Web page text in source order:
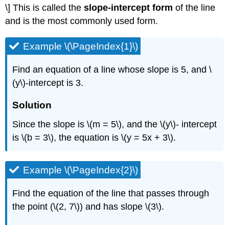
\] This is called the slope-intercept form of the line
and is the most commonly used form.
Example \(\PageIndex{1}\)
Find an equation of a line whose slope is 5, and \
(y\)-intercept is 3.
Solution
Since the slope is \(m = 5\), and the \(y\)- intercept
is \(b = 3\), the equation is \(y = 5x + 3\).
Example \(\PageIndex{2}\)
Find the equation of the line that passes through
the point (\(2, 7\)) and has slope \(3\).